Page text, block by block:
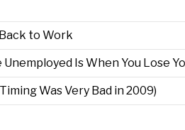
to Work
Is When You Lose
Was Very Bad in 2009)